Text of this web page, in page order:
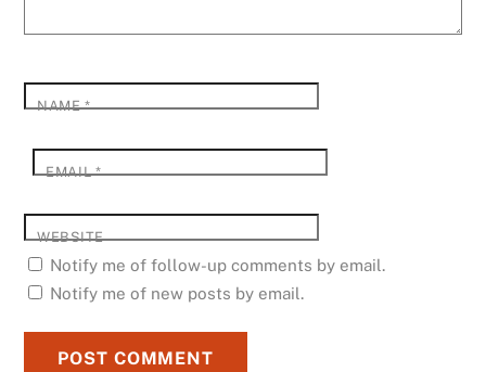
NAME*
EMAIL*
WEBSITE
Notify me of follow-up comments by email.
Notify me of new posts by email.